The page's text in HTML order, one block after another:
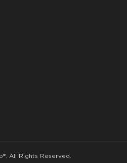
All Rights Reserved.